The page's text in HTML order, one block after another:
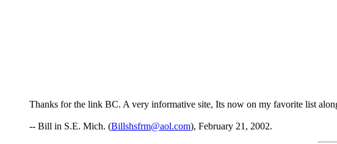
Thanks for the link BC. A very informative site, Its now on my favorite list
-- Bill in S.E. Mich. (Billshsfrm@aol.com), February 21, 2002.